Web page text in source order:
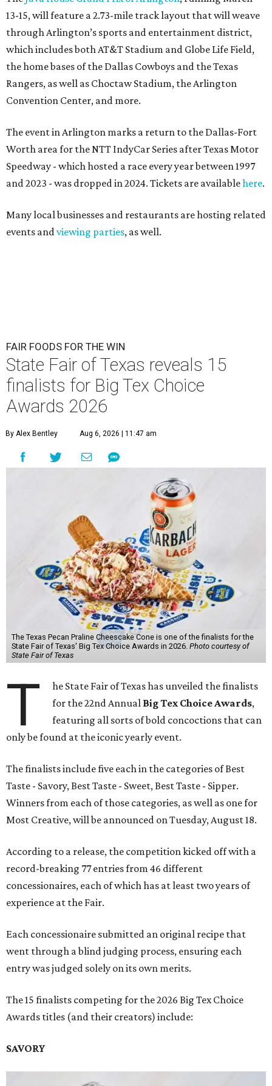
13-15, will feature a 2.73-mile track layout that will weave
through Arlington’s sports and entertainment district,
which includes both AT&T Stadium and Globe Life Field,
the home bases of the Dallas Cowboys and the Texas
Rangers, as well as Choctaw Stadium, the Arlington
Convention Center, and more.
The event in Arlington marks a return to the Dallas-Fort
Worth area for the NTT IndyCar Series after Texas Motor
Speedway - which hosted a race every year between 1997
and 2023 - was dropped in 2024. Tickets are availablehere.
Many local businesses and restaurants are hosting related
events andviewing parties, as well.
FAIR FOODS FOR THE WIN
State Fair of Texas reveals 15
finalists for Big Tex Choice
Awards 2026
By Alex Bentley Aug 6, 2026 | 11:47 am
The Texas Pecan Praline Cheescake Cone is one of the finalists for the
State Fair of Texas' Big Tex Choice Awards in 2026. Photo courtesy of
State Fair of Texas
T
he State Fair of Texas has unveiled the finalists
for the 22nd Annual Big Tex Choice Awards,
featuring all sorts of bold concoctions that can
only be found at the iconic yearly event.
The finalists include five each in the categories of Best
Taste - Savory, Best Taste - Sweet, Best Taste - Sipper.
Winners from each of those categories, as well as one for
Most Creative, will be announced on Tuesday, August 18.
According to a release, the competition kicked off with a
record-breaking 77 entries from 46 different
concessionaires, each of which has at least two years of
experience at the Fair.
Each concessionaire submitted an original recipe that
went through a blind judging process, ensuring each
entry was judged solely on its own merits.
The 15 finalists competing for the 2026 Big Tex Choice
Awards titles (and their creators) include:
SAVORY